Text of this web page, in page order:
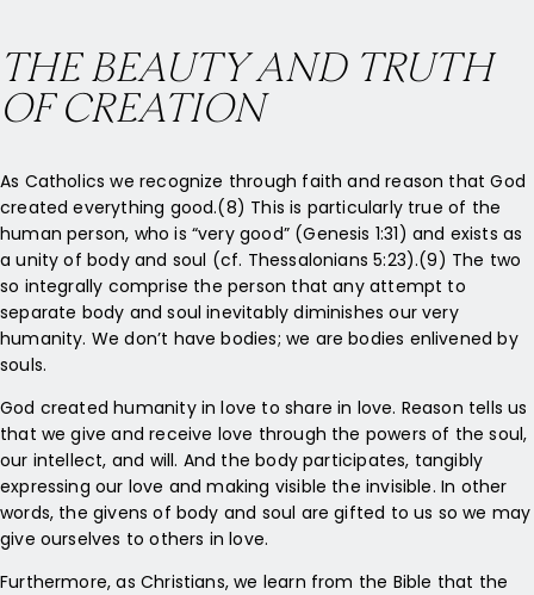
THE BEAUTY AND TRUTH
OF CREATION
As Catholics we recognize through faith and reason that God
created everything good.(8) This is particularly true of the
human person, who is “very good” (Genesis 1:31) and exists as
a unity of body and soul (cf. Thessalonians 5:23).(9) The two
so integrally comprise the person that any attempt to
separate body and soul inevitably diminishes our very
humanity. We don’t have bodies; we are bodies enlivened by
souls.
God created humanity in love to share in love. Reason tells us
that we give and receive love through the powers of the soul,
our intellect, and will. And the body participates, tangibly
expressing our love and making visible the invisible. In other
words, the givens of body and soul are gifted to us so we may
give ourselves to others in love.
Furthermore, as Christians, we learn from the Bible that the